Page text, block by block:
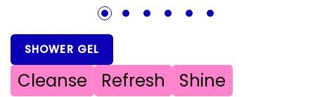
1 2 3 4 5 6
SHOWER GEL
Cleanse Refresh Shine